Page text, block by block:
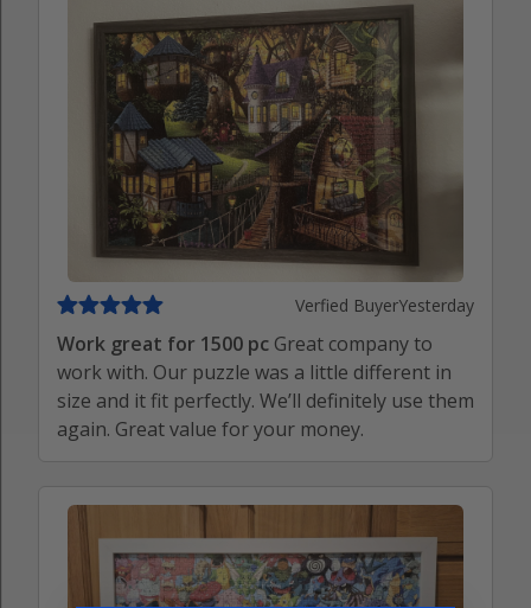
Verfied BuyerYesterday
Work great for 1500 pc Great company to
work with. Our puzzle was a little different in
size and it fit perfectly. We’ll definitely use them
again. Great value for your money.